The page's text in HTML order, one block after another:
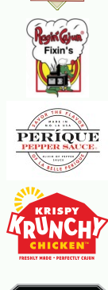
with the bay leaves.
a larger pan that has
hours. Carefully
aluminum foil and
Refrigerate for at
toast points or